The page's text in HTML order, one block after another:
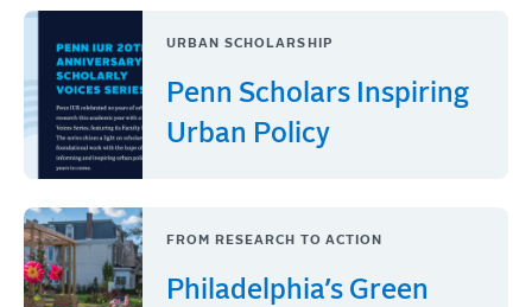
URBAN SCHOLARSHIP
Penn Scholars Inspiring
Urban Policy
FROM RESEARCH TO ACTION
Philadelphia’s Green